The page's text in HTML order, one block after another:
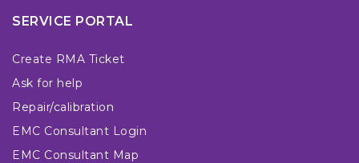
SERVICE PORTAL
Create RMA Ticket
Ask for help
Repair/calibration
EMC Consultant Login
EMC Consultant Map